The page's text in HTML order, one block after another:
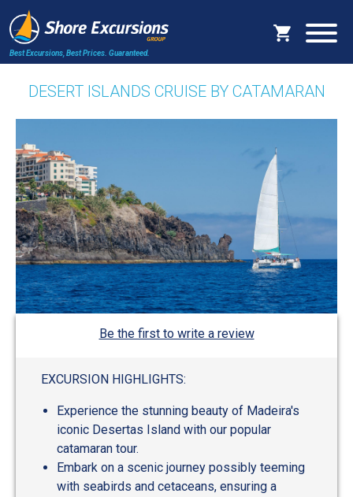
Best Excursions, Best Prices. Guaranteed.
DESERT ISLANDS CRUISE BY CATAMARAN
Be the first to write a review
EXCURSION HIGHLIGHTS:
Experience the stunning beauty of Madeira's
iconic Desertas Island with our popular
catamaran tour.
Embark on a scenic journey possibly teeming
with seabirds and cetaceans, ensuring a